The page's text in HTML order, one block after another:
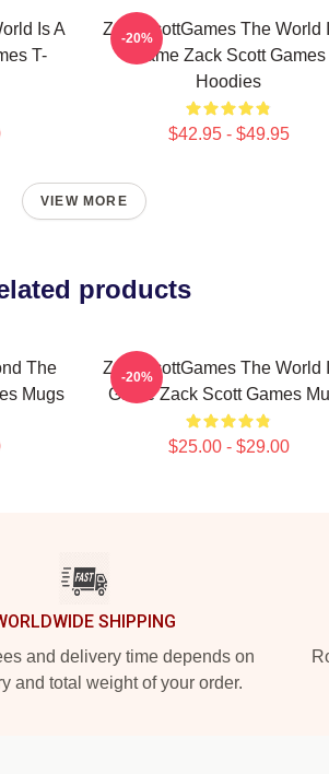
Is A
T-
ZackScottGames The World
Game Zack Scott Games
Hoodies
$42.95 - $49.95
-20%
VIEW MORE
products
The
Mugs
ZackScottGames The World
Game Zack Scott Games
$25.00 - $29.00
-20%
SHIPPING
and delivery time depends on
and total weight of your order.